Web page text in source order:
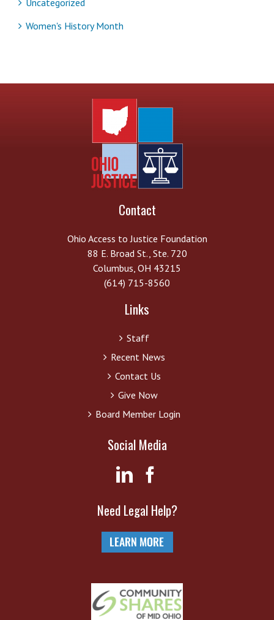
Women's History Month
Contact
Ohio Access to Justice Foundation
88 E. Broad St., Ste. 720
Columbus, OH 43215
(614) 715-8560
Links
Staff
Recent News
Contact Us
Give Now
Board Member Login
Social Media
Need Legal Help?